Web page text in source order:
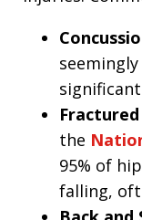
the
95% of
falling,